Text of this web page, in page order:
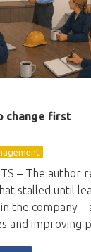
change first
– The author
stalled until
the
and improving